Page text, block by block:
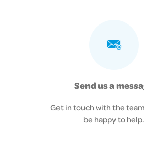
Send us a
Get in touch with the
be happy to help.